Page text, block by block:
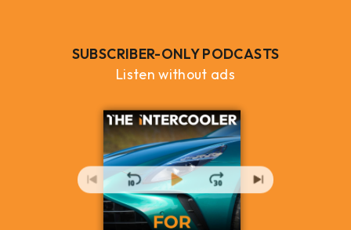
SUBSCRIBER-ONLY PODCASTS
Listen without ads